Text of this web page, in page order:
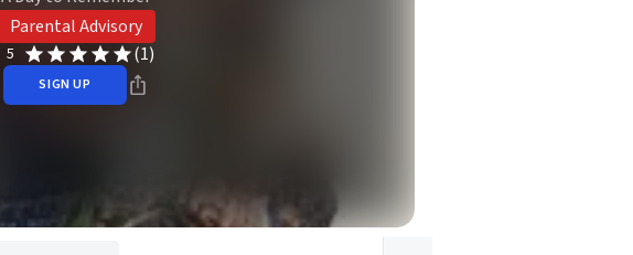
Parental Advisory
5 (1)
SIGN UP